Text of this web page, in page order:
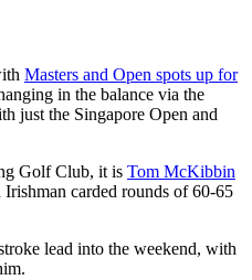
Masters and Open spots up for
in the balance via the
just the Singapore Open and
Golf Club, it is Tom McKibbin
carded rounds of 60-65
lead into the weekend, with